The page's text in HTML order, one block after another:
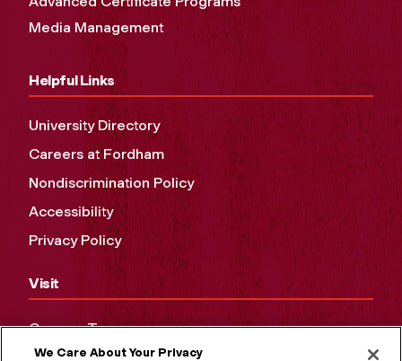
Media Management
Helpful Links
University Directory
Careers at Fordham
Nondiscrimination Policy
Accessibility
Privacy Policy
Visit
Campus Tours
Maps and Directions
We Care About Your Privacy